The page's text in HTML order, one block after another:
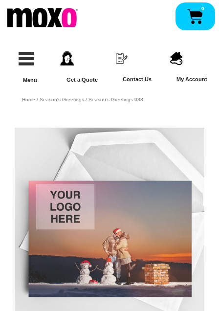
content
0
Menu Get a Quote Contact Us My Account
Home / Season's Greetings / Season’s Greetings 088